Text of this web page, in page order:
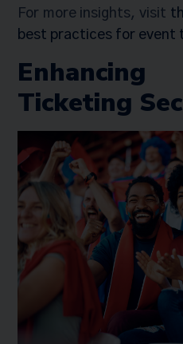
For more insights, visit
best practices for event
Ticketing